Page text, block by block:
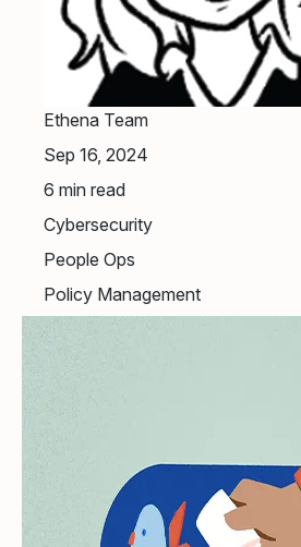
Ethena Team
Sep 16, 2024
6 min read
Cybersecurity
People Ops
Policy Management